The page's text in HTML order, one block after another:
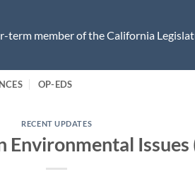
term member of the California
OP-EDS
RECENT UPDATES
Environmental